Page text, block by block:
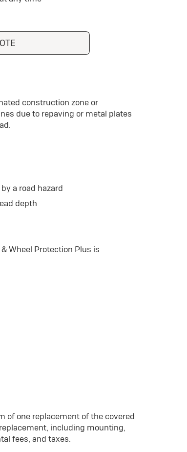
construction zone or
due to repaving or metal plates
a road hazard
depth
Wheel Protection Plus is
of one replacement of the covered
including mounting,
fees, and taxes.